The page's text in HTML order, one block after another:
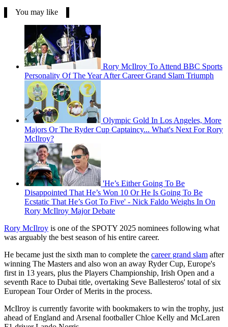
You may like
Rory McIlroy To Attend BBC Sports
Personality Of The Year After Career Grand Slam Triumph
Olympic Gold In Los Angeles, More
Majors Or The Ryder Cup Captaincy... What's Next For Rory
McIlroy?
'He’s Either Going To Be
Disappointed That He’s Won 10 Or He Is Going To Be
Ecstatic That He’s Got To Five' - Nick Faldo Weighs In On
Rory McIlroy Major Debate
Rory McIlroy is one of the SPOTY 2025 nominees following what
was arguably the best season of his entire career.
He became just the sixth man to complete the career grand slam after
winning The Masters and also won an away Ryder Cup, Europe's
first in 13 years, plus the Players Championship, Irish Open and a
seventh Race to Dubai title, overtaking Seve Ballesteros' total of six
European Tour Order of Merits in the process.
McIlroy is currently favorite with bookmakers to win the trophy, just
ahead of England and Arsenal footballer Chloe Kelly and McLaren